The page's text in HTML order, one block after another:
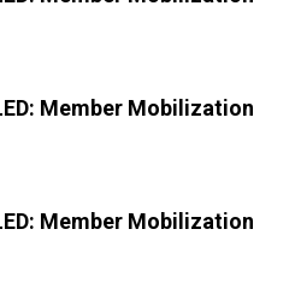
Member Mobilization
Member Mobilization